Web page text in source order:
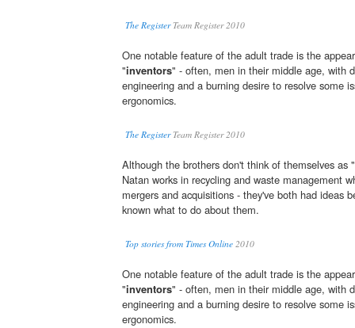
The RegisterTeam Register 2010
One notable feature of the adult trade is the
"inventors" - often, men in their middle age, with
engineering and a burning desire to resolve some
ergonomics.
The RegisterTeam Register 2010
Although the brothers don't think of themselves as "
Natan works in recycling and waste management
mergers and acquisitions - they've both had ideas
known what to do about them.
Top stories from Times Online 2010
One notable feature of the adult trade is the
"inventors" - often, men in their middle age, with
engineering and a burning desire to resolve some
ergonomics.